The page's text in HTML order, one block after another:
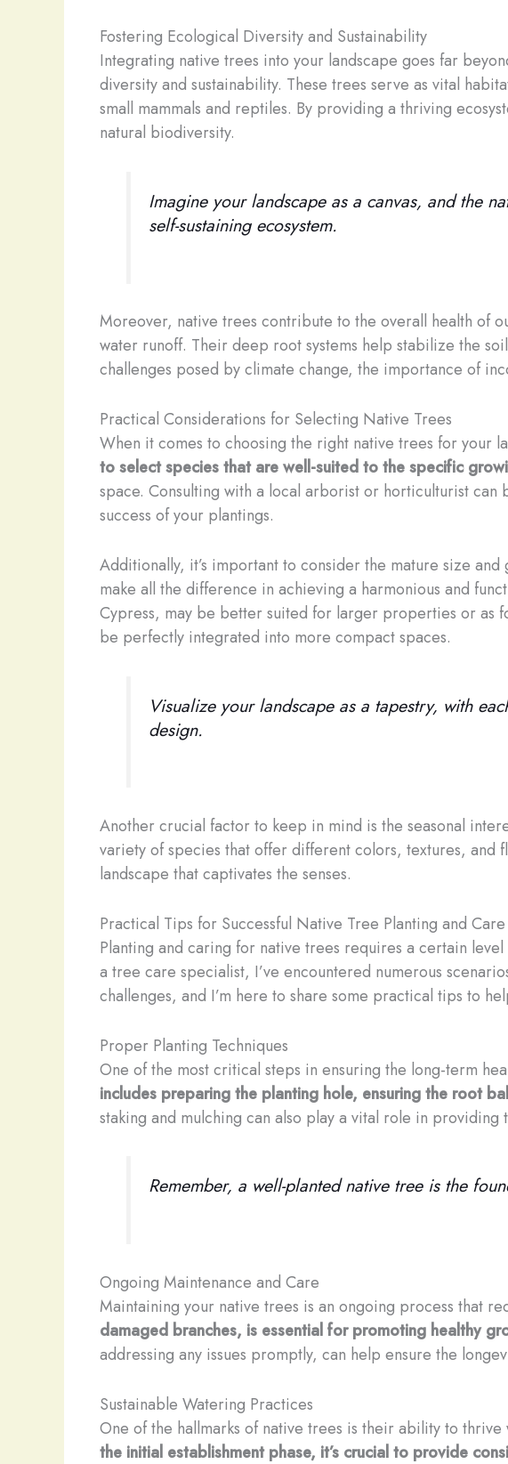
Fostering Ecological Diversity and Sustainability
Integrating native trees into your landscape goes far
diversity and sustainability. These trees serve as vital
small mammals and reptiles. By providing a thriving
natural biodiversity.
Imagine your landscape as a canvas, and the
self-sustaining ecosystem.
Moreover, native trees contribute to the overall health of
water runoff. Their deep root systems help stabilize the
challenges posed by climate change, the importance of
Practical Considerations for Selecting Native Trees
When it comes to choosing the right native trees for your
to select species that are well-suited to the specific
space. Consulting with a local arborist or horticulturist
success of your plantings.
Additionally, it’s important to consider the mature size
make all the difference in achieving a harmonious and
Cypress, may be better suited for larger properties or as
be perfectly integrated into more compact spaces.
Visualize your landscape as a tapestry, with
design.
Another crucial factor to keep in mind is the seasonal
variety of species that offer different colors, textures, and
landscape that captivates the senses.
Practical Tips for Successful Native Tree Planting and Care
Planting and caring for native trees requires a certain
a tree care specialist, I’ve encountered numerous
challenges, and I’m here to share some practical tips to
Proper Planting Techniques
One of the most critical steps in ensuring the long-term
includes preparing the planting hole, ensuring the root
staking and mulching can also play a vital role in
Remember, a well-planted native tree is the
Ongoing Maintenance and Care
Maintaining your native trees is an ongoing process that
damaged branches, is essential for promoting healthy
addressing any issues promptly, can help ensure the
Sustainable Watering Practices
One of the hallmarks of native trees is their ability to
the initial establishment phase, it’s crucial to provide